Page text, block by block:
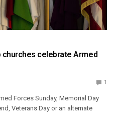
churches celebrate Armed
1
Forces Sunday, Memorial Day
Veterans Day or an alternate